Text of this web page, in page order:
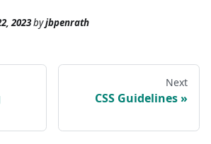
2023byjbpenrath
Next
CSS Guidelines